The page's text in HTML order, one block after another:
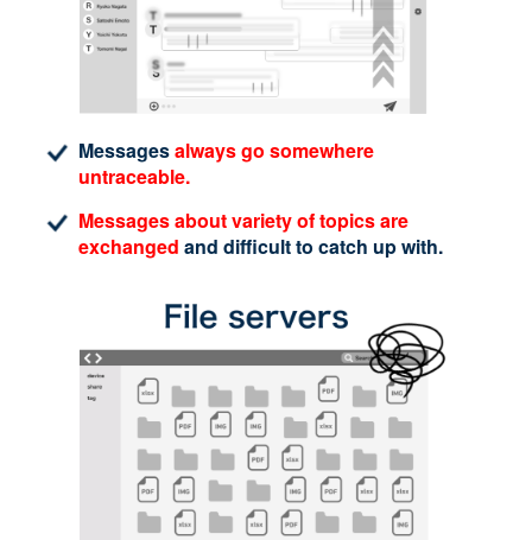
Messagesalways go somewhere
untraceable.
Messages about variety of topics are
exchanged and difficult to catch up with.